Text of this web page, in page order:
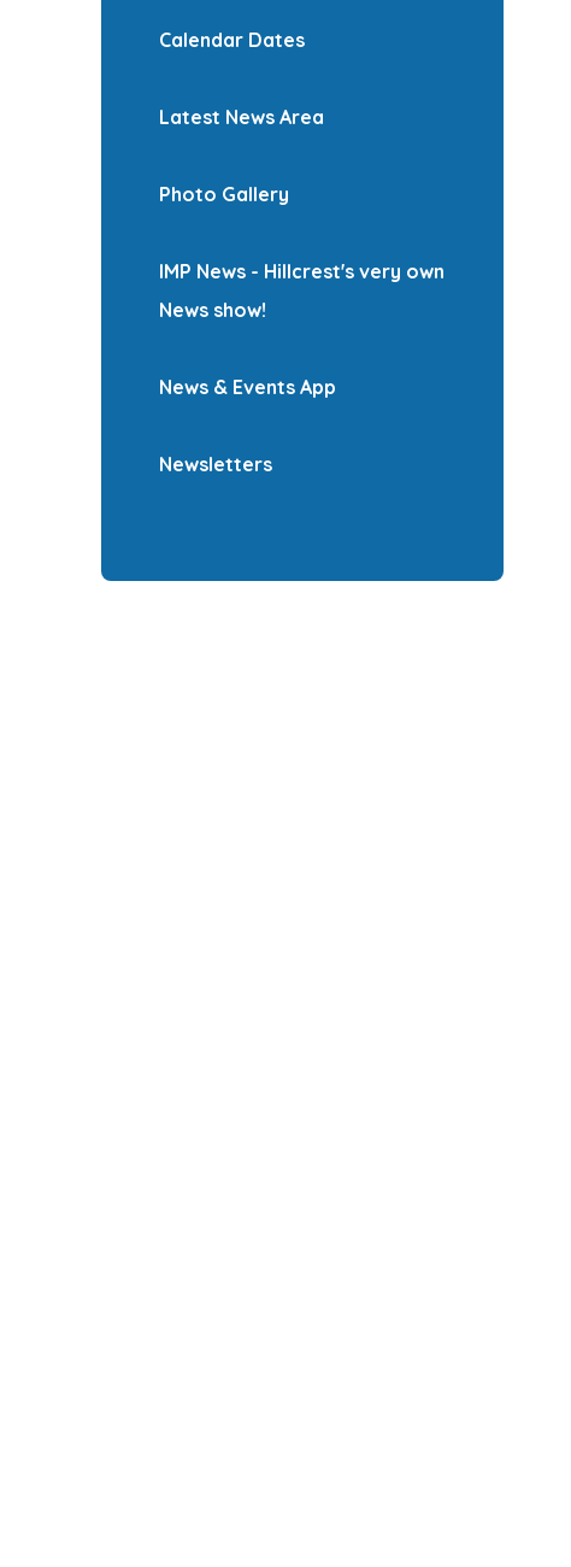
Calendar Dates
Latest News Area
Photo Gallery
IMP News - Hillcrest's very own
News show!
News & Events App
Newsletters